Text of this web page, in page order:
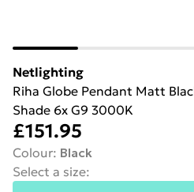
Netlighting
Riha Globe Pendant Matt
Shade 6x G9 3000K
£151.95
Colour: Black
Select a size: